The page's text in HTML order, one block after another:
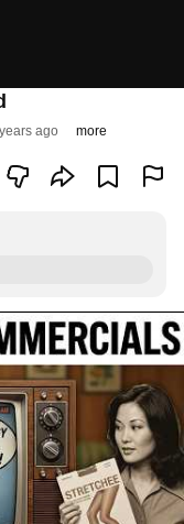
ago more